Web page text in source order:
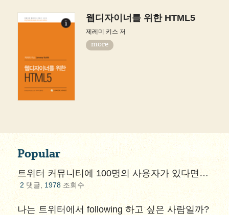
웹디자이너를 위한 HTML5
제레미 키스 저
more
Popular
트위터 커뮤니티에 100명의 사용자가 있다면…
2 댓글, 1978 조회수
나는 트위터에서 following 하고 싶은 사람일까?